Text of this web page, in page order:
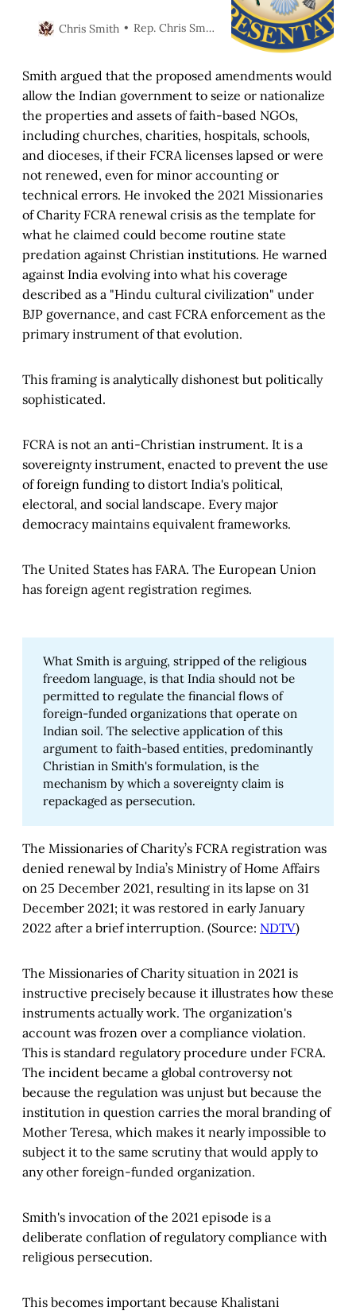
Chris Smith Rep. Chris Smith
Smith argued that the proposed amendments would
allow the Indian government to seize or nationalize
the properties and assets of faith-based NGOs,
including churches, charities, hospitals, schools,
and dioceses, if their FCRA licenses lapsed or were
not renewed, even for minor accounting or
technical errors. He invoked the 2021 Missionaries
of Charity FCRA renewal crisis as the template for
what he claimed could become routine state
predation against Christian institutions. He warned
against India evolving into what his coverage
described as a "Hindu cultural civilization" under
BJP governance, and cast FCRA enforcement as the
primary instrument of that evolution.
This framing is analytically dishonest but politically
sophisticated.
FCRA is not an anti-Christian instrument. It is a
sovereignty instrument, enacted to prevent the use
of foreign funding to distort India's political,
electoral, and social landscape. Every major
democracy maintains equivalent frameworks.
The United States has FARA. The European Union
has foreign agent registration regimes.
What Smith is arguing, stripped of the religious
freedom language, is that India should not be
permitted to regulate the financial flows of
foreign-funded organizations that operate on
Indian soil. The selective application of this
argument to faith-based entities, predominantly
Christian in Smith's formulation, is the
mechanism by which a sovereignty claim is
repackaged as persecution.
The Missionaries of Charity’s FCRA registration was
denied renewal by India’s Ministry of Home Affairs
on 25 December 2021, resulting in its lapse on 31
December 2021; it was restored in early January
2022 after a brief interruption. (Source: NDTV)
The Missionaries of Charity situation in 2021 is
instructive precisely because it illustrates how these
instruments actually work. The organization's
account was frozen over a compliance violation.
This is standard regulatory procedure under FCRA.
The incident became a global controversy not
because the regulation was unjust but because the
institution in question carries the moral branding of
Mother Teresa, which makes it nearly impossible to
subject it to the same scrutiny that would apply to
any other foreign-funded organization.
Smith's invocation of the 2021 episode is a
deliberate conflation of regulatory compliance with
religious persecution.
This becomes important because Khalistani